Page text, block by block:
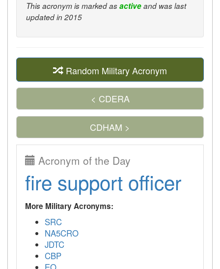
This acronym is marked asactiveand was last
updated in 2015
Random Military Acronym
< CDERA
CDHAM >
Acronym of the Day
fire support officer
More Military Acronyms:
SRC
NA5CRO
JDTC
CBP